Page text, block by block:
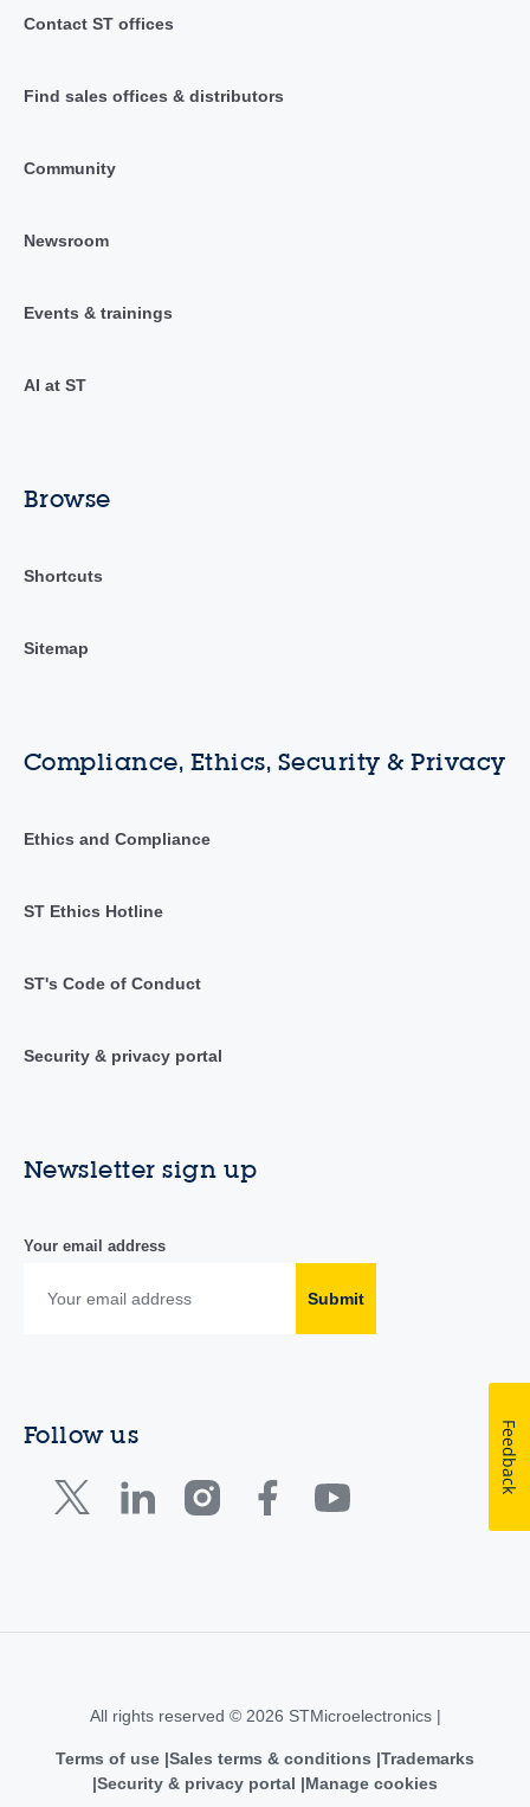
Contact ST offices
Find sales offices & distributors
Community
Newsroom
Events & trainings
AI at ST
Browse
Shortcuts
Sitemap
Compliance, Ethics, Security & Privacy
Ethics and Compliance
ST Ethics Hotline
ST's Code of Conduct
Security & privacy portal
Newsletter sign up
Your email address
Submit
Follow us
All rights reserved © 2026 STMicroelectronics |
Terms of use Sales terms & conditions Trademarks
Security & privacy portal
Manage cookies
Feedback